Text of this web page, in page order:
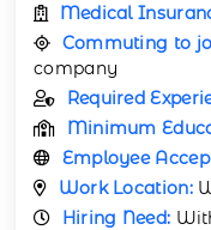
Medical
Commuting to
company
Required
Minimum
Employee
Work Location:
Hiring Need: